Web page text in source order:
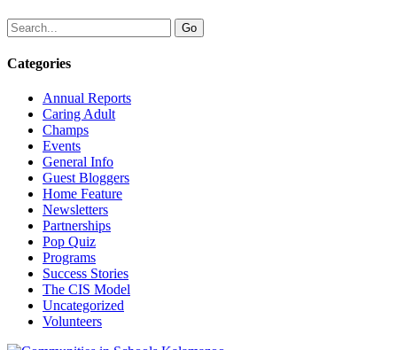
Categories
Annual Reports
Caring Adult
Champs
Events
General Info
Guest Bloggers
Home Feature
Newsletters
Partnerships
Pop Quiz
Programs
Success Stories
The CIS Model
Uncategorized
Volunteers